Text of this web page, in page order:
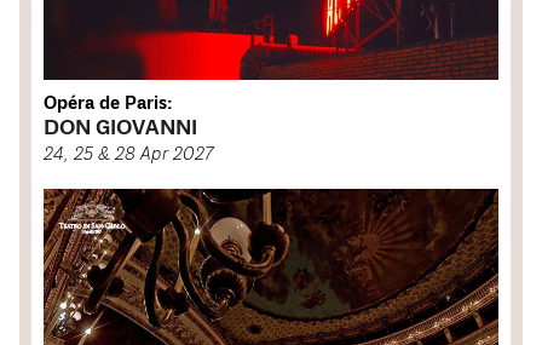
Opéra de Paris:
DON GIOVANNI
24, 25 & 28 Apr 2027